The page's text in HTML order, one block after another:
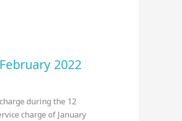
2022
during the 12
charge of January